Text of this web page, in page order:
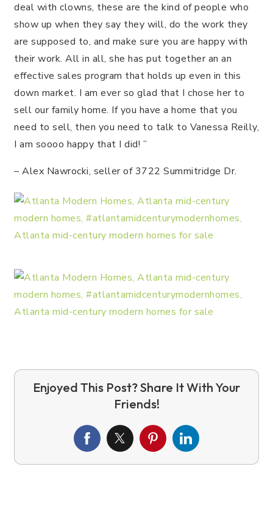
deal with clowns, these are the kind of people who
show up when they say they will, do the work they
are supposed to, and make sure you are happy with
their work. All in all, she has put together an an
effective sales program that holds up even in this
down market. I am ever so glad that I chose her to
sell our family home. If you have a home that you
need to sell, then you need to talk to Vanessa Reilly,
I am soooo happy that I did! ”
– Alex Nawrocki, seller of 3722 Summitridge Dr.